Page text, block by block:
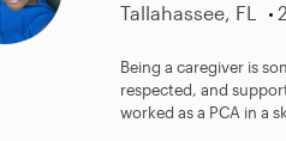
Tallahassee, FL
Being a caregiver is
respected, and
worked as a PCA in a